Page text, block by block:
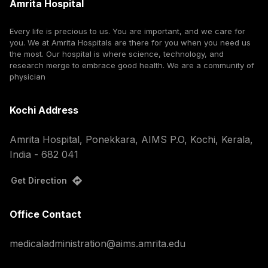
Amrita Hospital
Every life is precious to us. You are important, and we care for
you. We at Amrita Hospitals are there for you when you need us
the most. Our hospital is where science, technology, and
research merge to embrace good health. We are a community of
physician
Kochi Address
Amrita Hospital, Ponekkara, AIMS P.O, Kochi, Kerala,
India - 682 041
Get Direction
Office Contact
medicaladministration@aims.amrita.edu